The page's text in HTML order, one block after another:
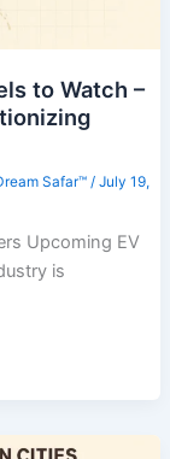
to Watch –
Safar™ / July 19,
Upcoming EV
is